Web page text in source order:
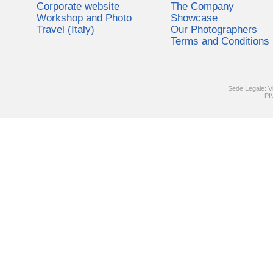
Corporate website
Workshop and Photo
Travel (Italy)
The Company
Showcase
Our Photographers
Terms and Conditions
Sede Legale: